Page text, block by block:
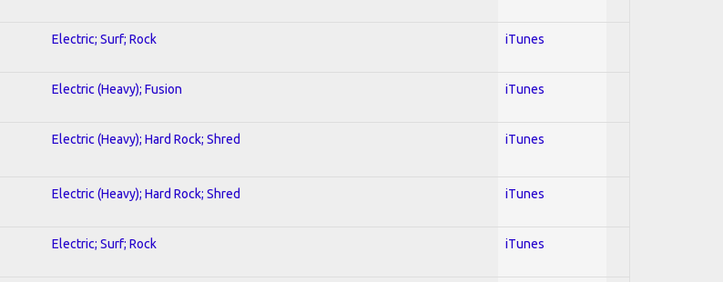
Electric; Surf; Rock iTunes
Electric (Heavy); Fusion iTunes
Electric (Heavy); Hard Rock; Shred iTunes
Electric (Heavy); Hard Rock; Shred iTunes
Electric; Surf; Rock iTunes